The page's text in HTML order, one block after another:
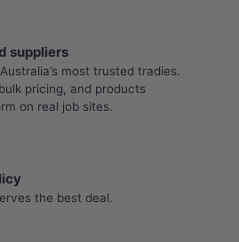
suppliers
most trusted tradies.
pricing, and products
on real job sites.
the best deal.